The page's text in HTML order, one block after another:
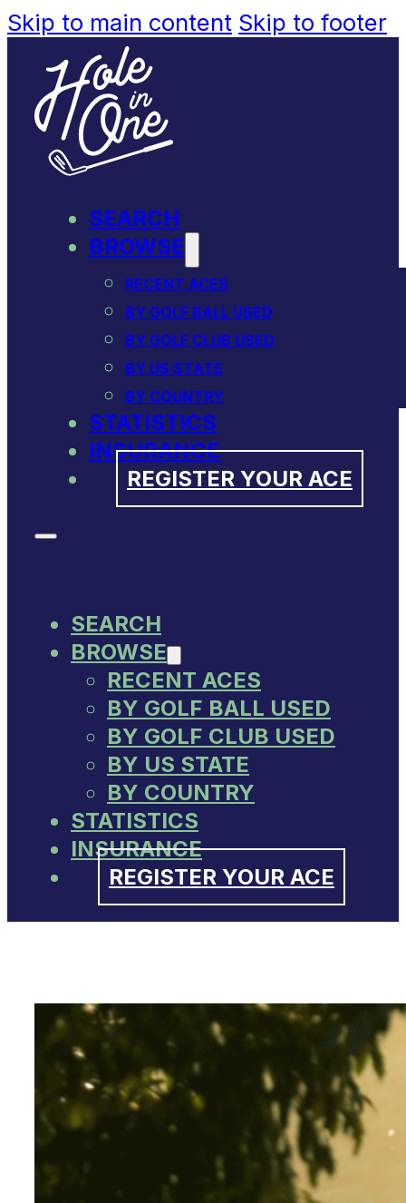
Skip to main content Skip to footer
SEARCH
BROWSE
RECENT ACES
BY GOLF BALL USED
BY GOLF CLUB USED
BY US STATE
BY COUNTRY
STATISTICS
INSURANCE
REGISTER YOUR ACE
SEARCH
BROWSE
RECENT ACES
BY GOLF BALL USED
BY GOLF CLUB USED
BY US STATE
BY COUNTRY
STATISTICS
INSURANCE
REGISTER YOUR ACE